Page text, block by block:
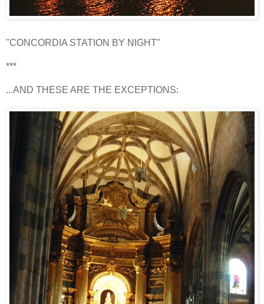
"CONCORDIA STATION BY NIGHT"
***
...AND THESE ARE THE EXCEPTIONS: